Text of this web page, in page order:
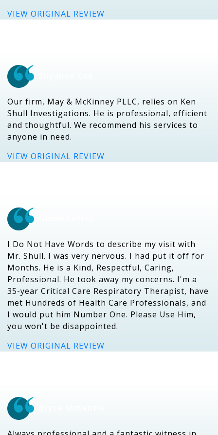
VIEW ORIGINAL REVIEW
Our firm, May & McKinney PLLC, relies on Ken
Shull Investigations. He is professional, efficient
and thoughtful. We recommend his services to
anyone in need.
VIEW ORIGINAL REVIEW
I Do Not Have Words to describe my visit with
Mr. Shull. I was very nervous. I had put it off for
Months. He is a Kind, Respectful, Caring,
Professional. He took away my concerns. I'm a
35-year Critical Care Respiratory Therapist, have
met Hundreds of Health Care Professionals, and
I would put him Number One. Please Use Him,
you won't be disappointed.
VIEW ORIGINAL REVIEW